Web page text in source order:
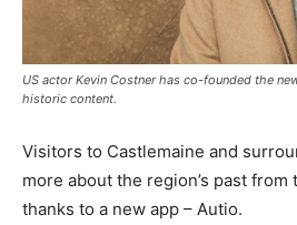
US actor Kevin Costner has co-founded the
historic content.
Visitors to Castlemaine and
more about the region’s past
thanks to a new app – Autio.